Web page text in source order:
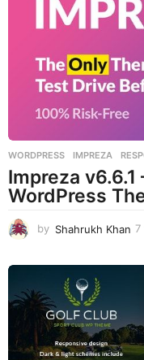
WORDPRESS IMPREZA ,
Impreza
WordPress
by Shahrukh Khan 7